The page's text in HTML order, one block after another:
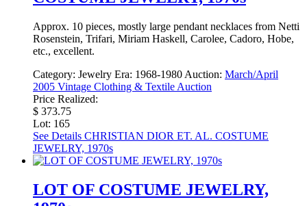
Approx. 10 pieces, mostly large pendant necklaces from Netti
Rosenstein, Trifari, Miriam Haskell, Carolee, Cadoro, Hobe,
etc., excellent.
Category: Jewelry Era: 1968-1980 Auction: March/April
2005 Vintage Clothing & Textile Auction
Price Realized:
$ 373.75
Lot: 165
See Details CHRISTIAN DIOR ET. AL. COSTUME
JEWELRY, 1970s
LOT OF COSTUME JEWELRY,